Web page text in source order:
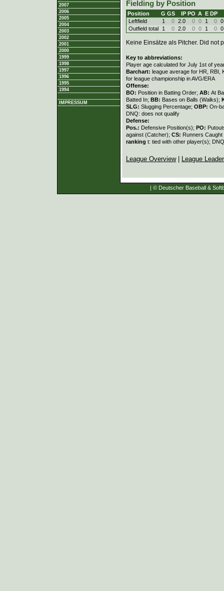
2007
2006
2005
2004
2003
2002
2001
2000
1999
1998
1997
1996
1995
1994
IMPRESSUM
Fielding by Position
Position G GS IP PO A E DP
Leftfield
1 0 2.0 0 0 1 0
Outfield total
1 0 2.0 0 0 1 0
Keine Einsätze als Pitcher. Did not
Key to abbreviations:
Player age calculated for July 1st of
Barchart: league average for HR, RBI,
for league championship in AVG/ERA
Offense:
BO: Position in Batting Order; AB: At
Batted In; BB: Bases on Balls (Walks);
SLG: Slugging Percentage; OBP: On-
DNQ: does not qualify
Defense:
Pos.: Defensive Position(s); PO:
against (Catcher); CS: Runners
ranking t: tied with other player(s);
League Overview| League
| © Deutscher Baseball &